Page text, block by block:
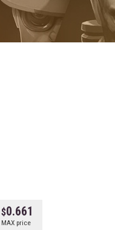
0.661
MAX price